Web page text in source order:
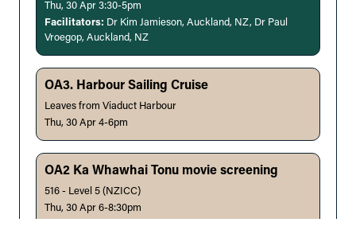
Thu, 30 Apr 3:30-5pm
Facilitators: Dr Kim Jamieson, Auckland, NZ, Dr Paul
Vroegop, Auckland, NZ
OA3. Harbour Sailing Cruise
Leaves from Viaduct Harbour
Thu, 30 Apr 4-6pm
OA2 Ka Whawhai Tonu movie screening
516 - Level 5 (NZICC)
Thu, 30 Apr 6-8:30pm